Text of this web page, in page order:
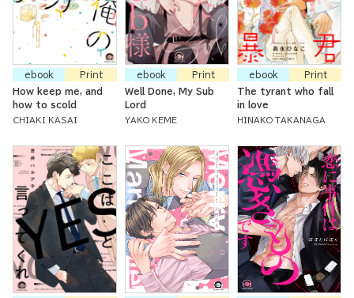
ebook
Print
How keep me, and
how to scold
CHIAKI KASAI
ebook
Print
Well Done, My Sub
Lord
YAKO KEME
ebook
Print
The tyrant who fall
in love
HINAKO TAKANAGA